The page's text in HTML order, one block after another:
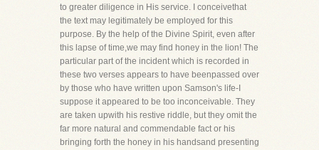
to greater diligence in His service. I conceivethat
the text may legitimately be employed for this
purpose. By the help of the Divine Spirit, even after
this lapse of time,we may find honey in the lion! The
particular part of the incident which is recorded in
these two verses appears to have beenpassed over
by those who have written upon Samson's life-I
suppose it appeared to be too inconceivable. They
are taken upwith his restive riddle, but they omit the
far more natural and commendable fact or his
bringing forth the honey in his handsand presenting